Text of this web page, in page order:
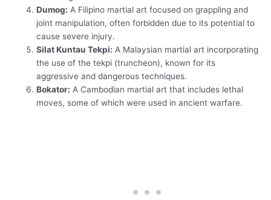
Dumog: A Filipino martial art focused on grappling and
joint manipulation, often forbidden due to its potential to
cause severe injury.
Silat Kuntau Tekpi: A Malaysian martial art incorporating
the use of the tekpi (truncheon), known for its
aggressive and dangerous techniques.
Bokator: A Cambodian martial art that includes lethal
moves, some of which were used in ancient warfare.